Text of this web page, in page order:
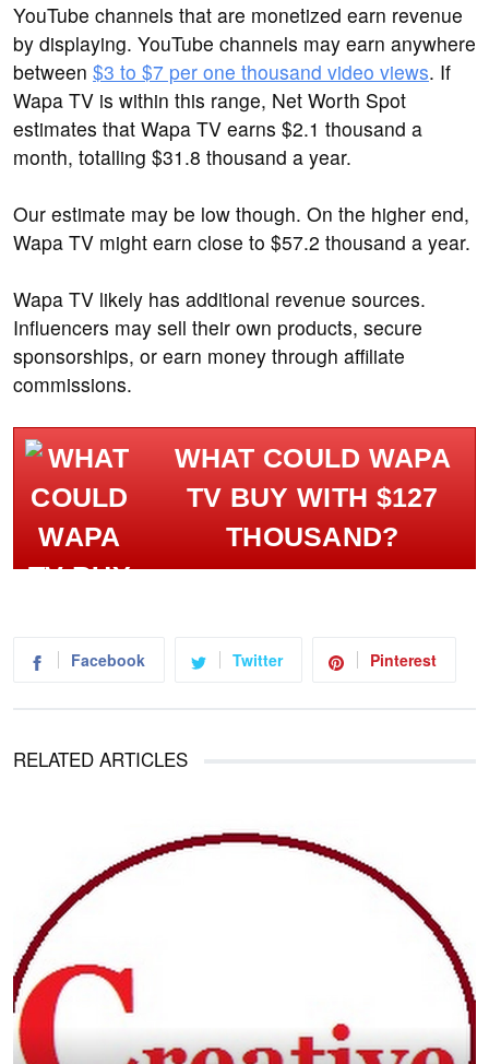
YouTube channels that are monetized earn revenue
by displaying. YouTube channels may earn anywhere
between $3 to $7 per one thousand video views. If
Wapa TV is within this range, Net Worth Spot
estimates that Wapa TV earns $2.1 thousand a
month, totalling $31.8 thousand a year.
Our estimate may be low though. On the higher end,
Wapa TV might earn close to $57.2 thousand a year.
Wapa TV likely has additional revenue sources.
Influencers may sell their own products, secure
sponsorships, or earn money through affiliate
commissions.
WHAT COULD WAPA
TV BUY WITH $127
THOUSAND?
Facebook Twitter Pinterest
RELATED ARTICLES